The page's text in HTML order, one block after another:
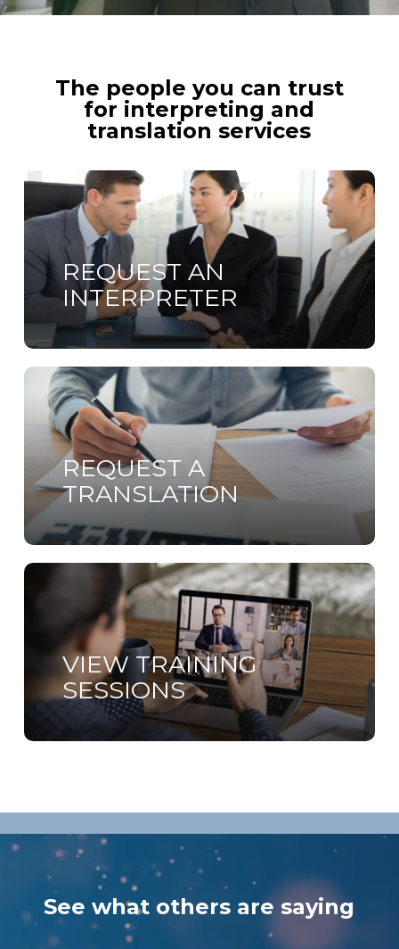
The people you can trust
for interpreting and
translation services
REQUEST AN
INTERPRETER
Learn
more
REQUEST A
TRANSLATION
Learn
more
VIEW TRAINING
SESSIONS
Learn
See what others are saying